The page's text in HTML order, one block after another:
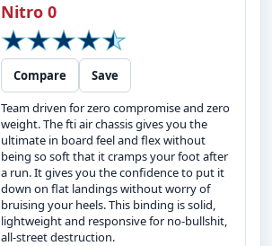
Nitro 0
Compare
Save
Team driven for zero compromise and zero
weight. The fti air chassis gives you the
ultimate in board feel and flex without
being so soft that it cramps your foot after
a run. It gives you the confidence to put it
down on flat landings without worry of
bruising your heels. This binding is solid,
lightweight and responsive for no-bullshit,
all-street destruction.